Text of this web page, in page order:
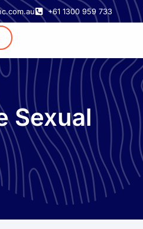
+61 1300 959 733
Sexual